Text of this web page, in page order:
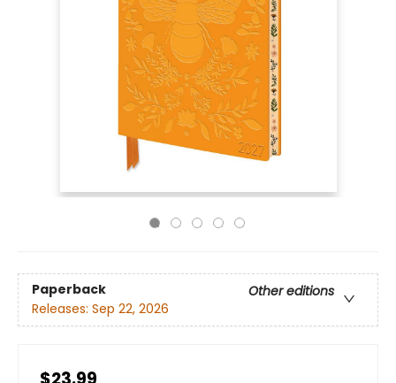
Paperback
Other editions
Releases: Sep 22, 2026